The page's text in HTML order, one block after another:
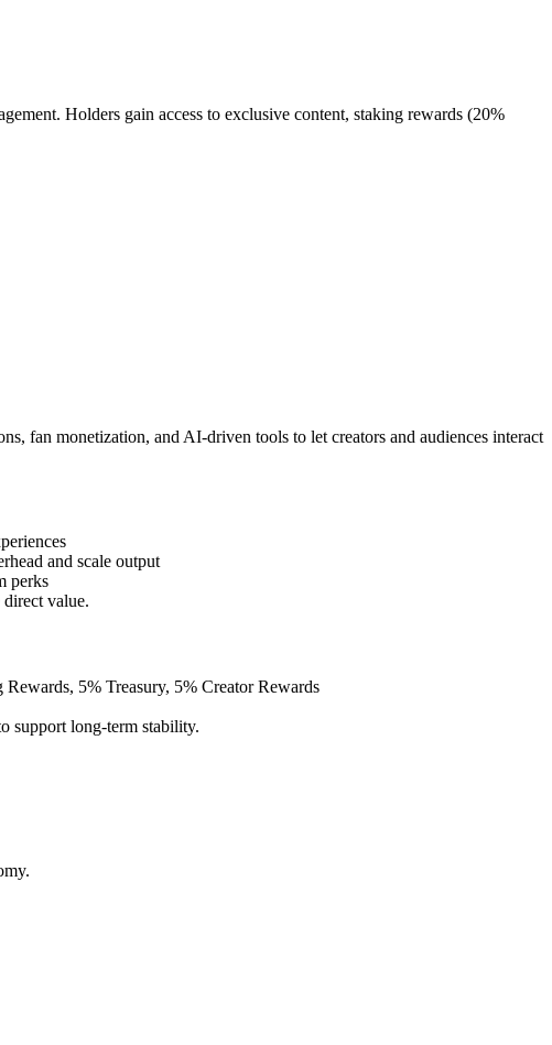
Holders gain access to exclusive content, staking rewards (20%
fan monetization, and AI-driven tools to let creators and audiences interact
and scale output
perks
value.
5% Treasury, 5% Creator Rewards
support long-term stability.